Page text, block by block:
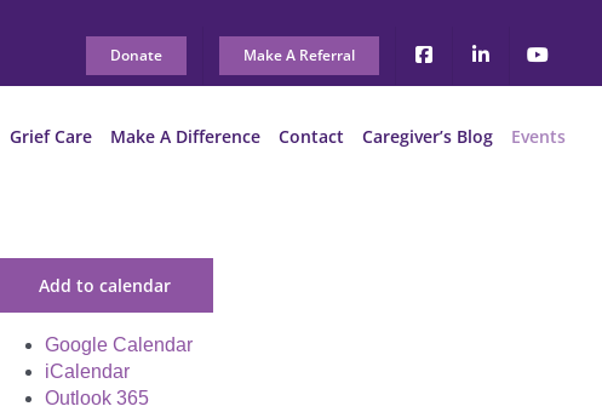
Donate Make A Referral
Grief Care Make A Difference Contact Caregiver’s Blog Events
Add to calendar
Google Calendar
iCalendar
Outlook 365